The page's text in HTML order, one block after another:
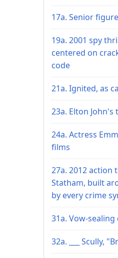
17a. Senior
19a. 2001 spy
centered on
code
21a. Ignited, as
23a. Elton John's
24a. Actress
films
27a. 2012 action
Statham, built
by every crime
31a. Vow-
32a. ___ Scully,